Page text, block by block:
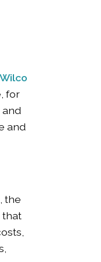
Wilco
for
and
and
the
that